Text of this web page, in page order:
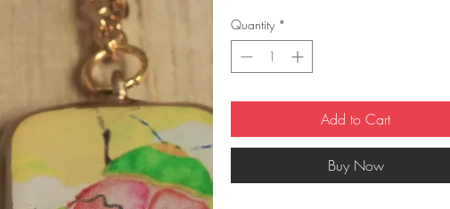
Quantity *
Add to Cart
Buy Now